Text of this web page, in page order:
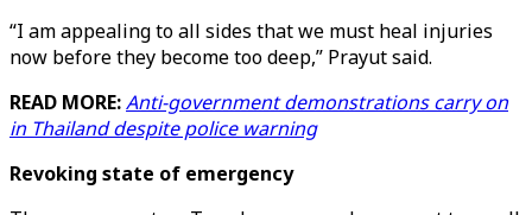
“I am appealing to all sides that we must heal injuries
now before they become too deep,” Prayut said.
READ MORE:Anti-government demonstrations carry on
in Thailand despite police warning
Revoking state of emergency